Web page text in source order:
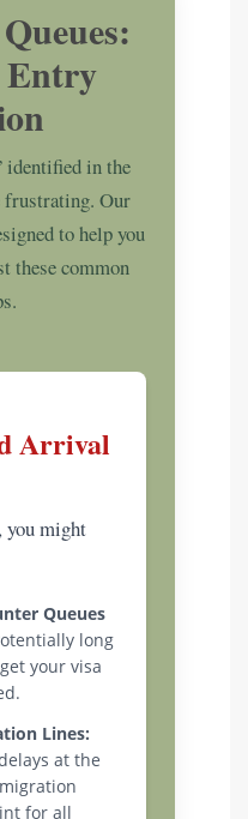
Entry
identified in the
frustrating. Our
to help you
these common
Arrival
you might
Queues
long
your visa
Lines:
at the
for all